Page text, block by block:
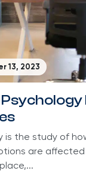
13, 2023
is the study of
are